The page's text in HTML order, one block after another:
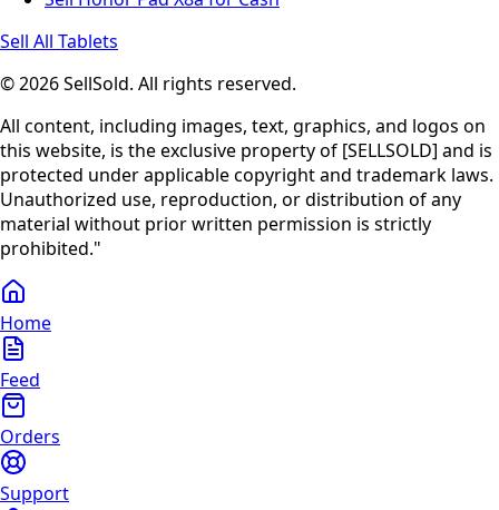
Sell All Tablets
© 2026 SellSold. All rights reserved.
All content, including images, text, graphics, and logos on
this website, is the exclusive property of [SELLSOLD] and is
protected under applicable copyright and trademark laws.
Unauthorized use, reproduction, or distribution of any
material without prior written permission is strictly
prohibited."
Home
Feed
Orders
Support